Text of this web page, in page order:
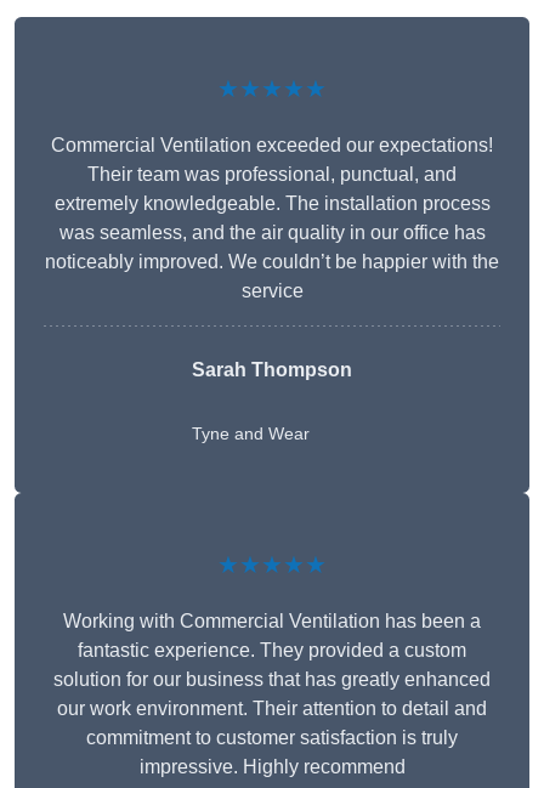
★★★★★
Commercial Ventilation exceeded our expectations!
Their team was professional, punctual, and
extremely knowledgeable. The installation process
was seamless, and the air quality in our office has
noticeably improved. We couldn’t be happier with the
service
Sarah Thompson
Tyne and Wear
★★★★★
Working with Commercial Ventilation has been a
fantastic experience. They provided a custom
solution for our business that has greatly enhanced
our work environment. Their attention to detail and
commitment to customer satisfaction is truly
impressive. Highly recommend